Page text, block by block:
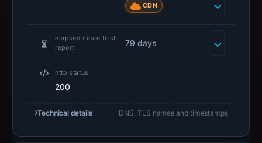
CDN
elapsed since first
report
79 days
http status
200
Technical details DNS, TLS names and timestamps